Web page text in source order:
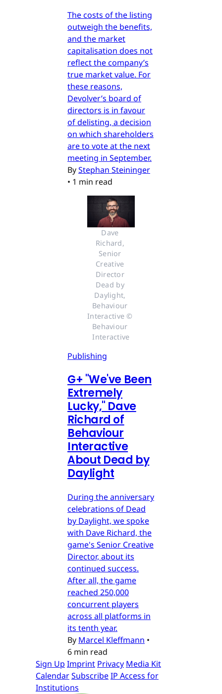
The costs of the listing
outweigh the benefits,
and the market
capitalisation does not
reflect the company’s
true market value. For
these reasons,
Devolver’s board of
directors is in favour
of delisting, a decision
on which shareholders
are to vote at the next
meeting in September.
ByStephan Steininger
• 1 min read
Dave
Richard,
Senior
Creative
Director
Dead by
Daylight,
Behaviour
Interactive ©
Behaviour
Interactive
Publishing
G+ "We've Been
Extremely
Lucky," Dave
Richard of
Behaviour
Interactive
About Dead by
Daylight
During the anniversary
celebrations of Dead
by Daylight, we spoke
with Dave Richard, the
game's Senior Creative
Director, about its
continued success.
After all, the game
reached 250,000
concurrent players
across all platforms in
its tenth year.
By Marcel Kleffmann •
6 min read
Sign Up Imprint Privacy Media Kit
CalendarSubscribeIP Access for
Institutions